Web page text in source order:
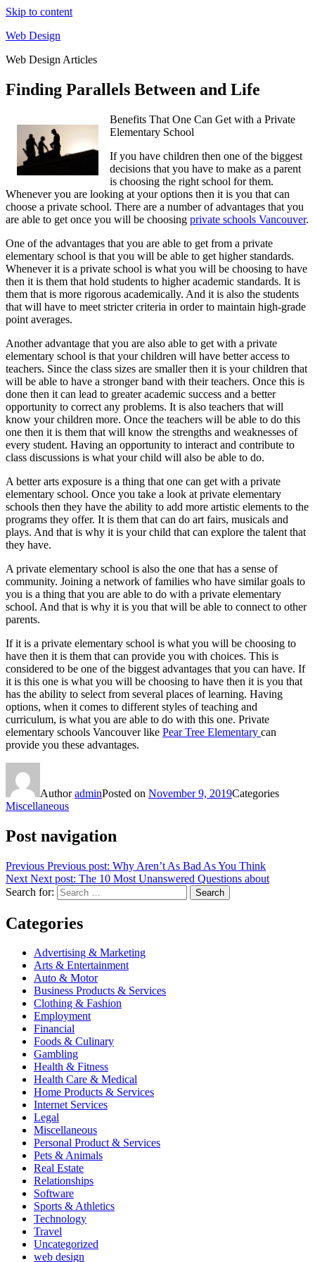
Skip to content
Web Design
Web Design Articles
Finding Parallels Between and Life
Benefits That One Can Get with a Private
Elementary School
If you have children then one of the biggest
decisions that you have to make as a parent
is choosing the right school for them.
Whenever you are looking at your options then it is you that can
choose a private school. There are a number of advantages that you
are able to get once you will be choosing private schools Vancouver.
One of the advantages that you are able to get from a private
elementary school is that you will be able to get higher standards.
Whenever it is a private school is what you will be choosing to have
then it is them that hold students to higher academic standards. It is
them that is more rigorous academically. And it is also the students
that will have to meet stricter criteria in order to maintain high-grade
point averages.
Another advantage that you are also able to get with a private
elementary school is that your children will have better access to
teachers. Since the class sizes are smaller then it is your children that
will be able to have a stronger band with their teachers. Once this is
done then it can lead to greater academic success and a better
opportunity to correct any problems. It is also teachers that will
know your children more. Once the teachers will be able to do this
one then it is them that will know the strengths and weaknesses of
every student. Having an opportunity to interact and contribute to
class discussions is what your child will also be able to do.
A better arts exposure is a thing that one can get with a private
elementary school. Once you take a look at private elementary
schools then they have the ability to add more artistic elements to the
programs they offer. It is them that can do art fairs, musicals and
plays. And that is why it is your child that can explore the talent that
they have.
A private elementary school is also the one that has a sense of
community. Joining a network of families who have similar goals to
you is a thing that you are able to do with a private elementary
school. And that is why it is you that will be able to connect to other
parents.
If it is a private elementary school is what you will be choosing to
have then it is them that can provide you with choices. This is
considered to be one of the biggest advantages that you can have. If
it is this one is what you will be choosing to have then it is you that
has the ability to select from several places of learning. Having
options, when it comes to different styles of teaching and
curriculum, is what you are able to do with this one. Private
elementary schools Vancouver like Pear Tree Elementary can
provide you these advantages.
AuthoradminPosted on November 9, 2019Categories
Miscellaneous
Post navigation
Previous Previous post: Why Aren’t As Bad As You Think
Next Next post: The 10 Most Unanswered Questions about
Search for:
Search
Categories
Advertising & Marketing
Arts & Entertainment
Auto & Motor
Business Products & Services
Clothing & Fashion
Employment
Financial
Foods & Culinary
Gambling
Health & Fitness
Health Care & Medical
Home Products & Services
Internet Services
Legal
Miscellaneous
Personal Product & Services
Pets & Animals
Real Estate
Relationships
Software
Sports & Athletics
Technology
Travel
Uncategorized
web design